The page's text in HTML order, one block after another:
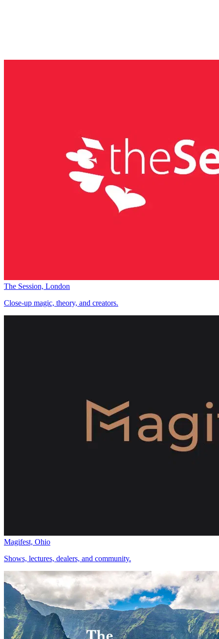
The Session, London
Close-up magic, theory, and creators.
Magifest, Ohio
Shows, lectures, dealers, and community.